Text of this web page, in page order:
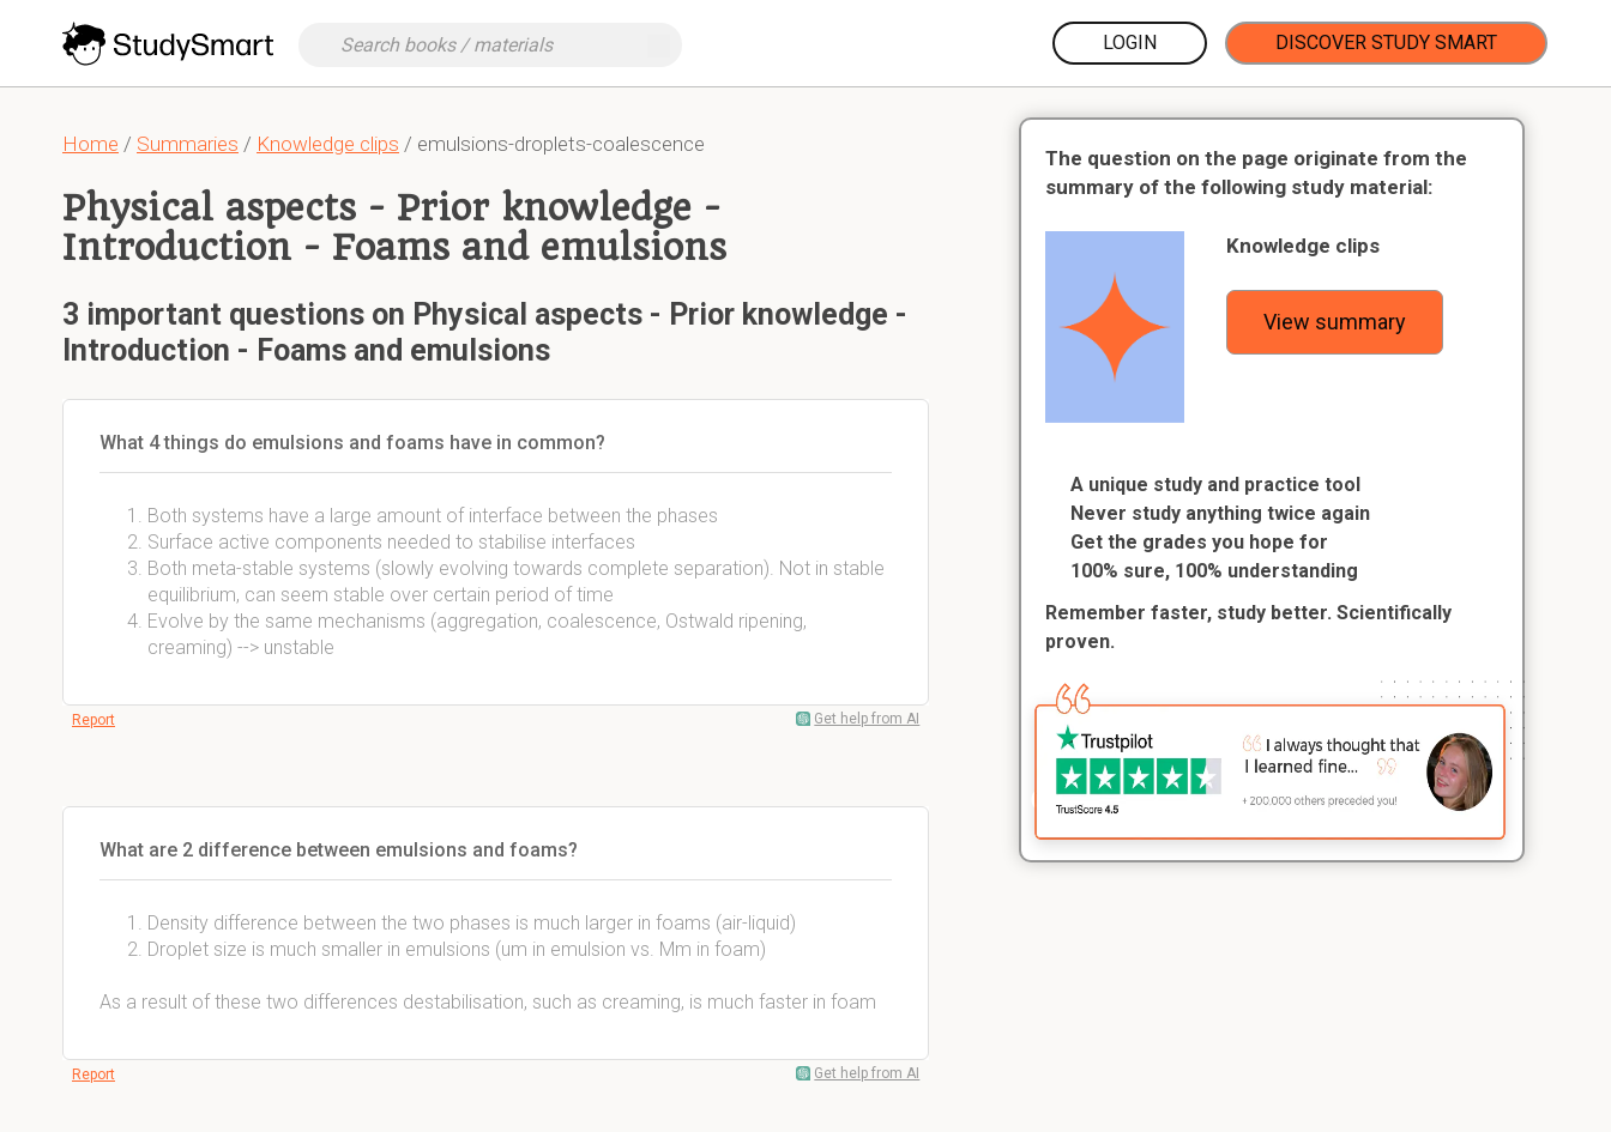
LOGIN DISCOVER STUDY SMART
Home / Summaries / Knowledge clips / emulsions-droplets-coalescence
Physical aspects - Prior knowledge -
Introduction - Foams and emulsions
3 important questions on Physical aspects - Prior knowledge -
Introduction - Foams and emulsions
What 4 things do emulsions and foams have in common?
Both systems have a large amount of interface between the phases
Surface active components needed to stabilise interfaces
Both meta-stable systems (slowly evolving towards complete separation). Not in stable
equilibrium, can seem stable over certain period of time
Evolve by the same mechanisms (aggregation, coalescence, Ostwald ripening,
creaming) --> unstable
Report Get help from AI
What are 2 difference between emulsions and foams?
Density difference between the two phases is much larger in foams (air-liquid)
Droplet size is much smaller in emulsions (um in emulsion vs. Mm in foam)
As a result of these two differences destabilisation, such as creaming, is much faster in foam
Report Get help from AI
The question on the page originate from the
summary of the following study material:
Knowledge clips
View summary
A unique study and practice tool
Never study anything twice again
Get the grades you hope for
100% sure, 100% understanding
Remember faster, study better. Scientifically
proven.